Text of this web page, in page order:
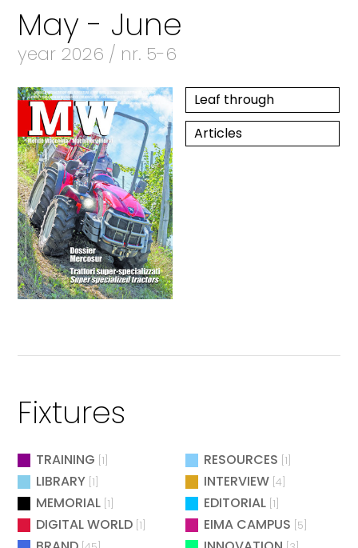
May - June
year 2026 / nr. 5-6
Leaf through
Articles
Fixtures
TRAINING [1] RESOURCES [1]
LIBRARY [1] INTERVIEW [4]
MEMORIAL [1] EDITORIAL [1]
DIGITAL WORLD [1] EIMA CAMPUS [5]